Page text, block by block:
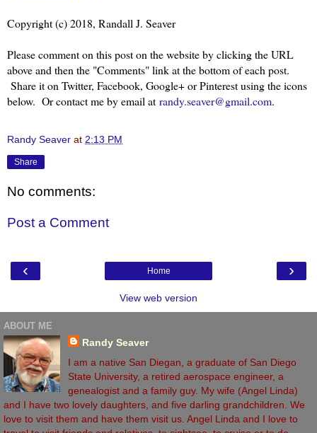
Copyright (c) 2018, Randall J. Seaver
Please comment on this post on the website by clicking the URL
above and then the "Comments" link at the bottom of each post.
Share it on Twitter, Facebook, Google+ or Pinterest using the icons
below. Or contact me by email at randy.seaver@gmail.com.
Randy Seaver at 2:13 PM
Share
No comments:
Post a Comment
‹ ›
Home
View web version
ABOUT ME
Randy Seaver
I am a native San Diegan, a graduate of San Diego
State University, a retired aerospace engineer, a
genealogist and a family guy. My wife (Angel Linda)
and I have two lovely daughters, and five darling grandchildren. We
love to visit them and have them visit us. Angel Linda and I love to